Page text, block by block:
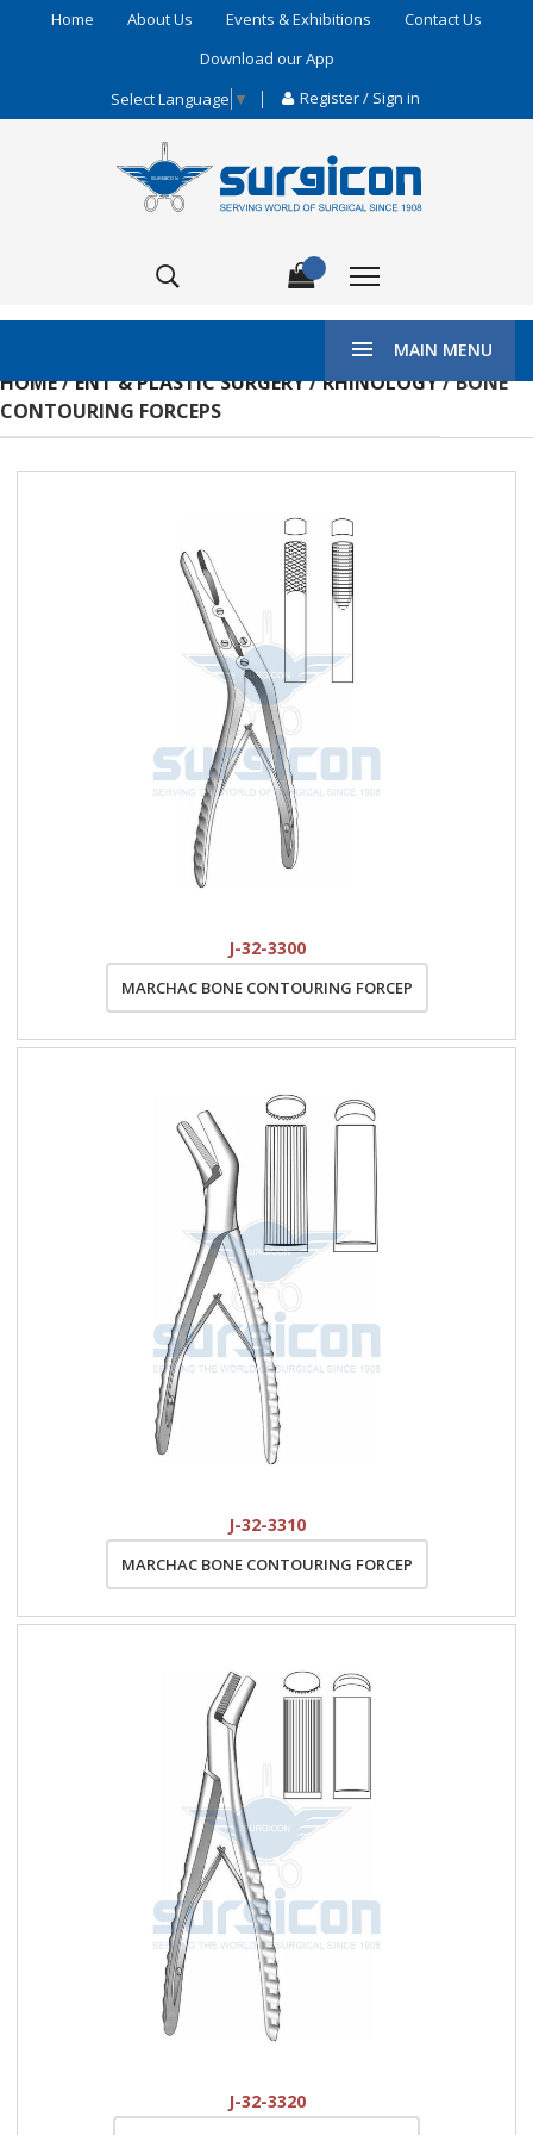
Home About Us Events & Exhibitions
Contact Us
Download our App
Select Language ▼ Register / Sign in
MAIN MENU
HOME/ENT & PLASTIC SURGERY/RHINOLOGY/ BONE
CONTOURING FORCEPS
J-32-3300
MARCHAC BONE CONTOURING FORCEP
J-32-3310
MARCHAC BONE CONTOURING FORCEP
J-32-3320